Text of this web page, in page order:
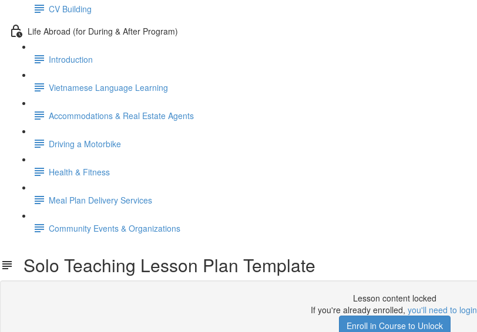
CV Building
Life Abroad (for During & After Program)
Introduction
Vietnamese Language Learning
Accommodations & Real Estate Agents
Driving a Motorbike
Health & Fitness
Meal Plan Delivery Services
Community Events & Organizations
Solo Teaching Lesson Plan Template
Lesson content locked
If you're already enrolled, you'll need to login
Enroll in Course to Unlock